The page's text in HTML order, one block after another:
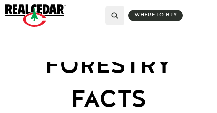
WHERE TO BUY
FORESTRY
FACTS